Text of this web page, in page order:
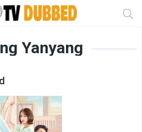
Yanyang